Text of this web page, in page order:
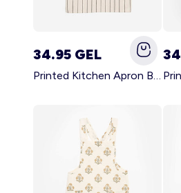
34.95 GEL
Printed Kitchen Apron BLACK